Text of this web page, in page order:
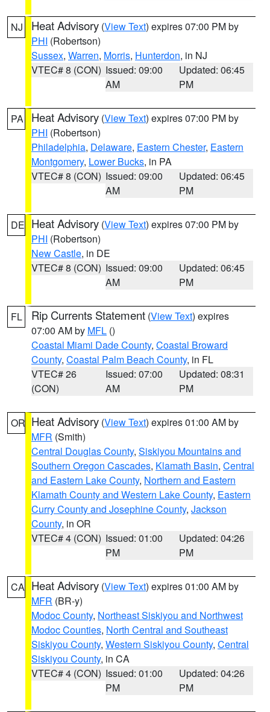
NJ Heat Advisory (View Text) expires 07:00 PM by
PHI (Robertson)
Sussex, Warren, Morris, Hunterdon, in NJ
VTEC# 8 (CON) Issued: 09:00
AM
Updated: 06:45
PM
PA Heat Advisory (View Text) expires 07:00 PM by
PHI (Robertson)
Philadelphia, Delaware, Eastern Chester, Eastern
Montgomery, Lower Bucks, in PA
VTEC# 8 (CON) Issued: 09:00
AM
Updated: 06:45
PM
DE Heat Advisory (View Text) expires 07:00 PM by
PHI (Robertson)
New Castle, in DE
VTEC# 8 (CON) Issued: 09:00
AM
Updated: 06:45
PM
FL Rip Currents Statement (View Text) expires
07:00 AM by MFL ()
Coastal Miami Dade County, Coastal Broward
County, Coastal Palm Beach County, in FL
VTEC# 26
(CON)
Issued: 07:00
AM
Updated: 08:31
PM
OR Heat Advisory (View Text) expires 01:00 AM by
MFR (Smith)
Central Douglas County, Siskiyou Mountains and
Southern Oregon Cascades, Klamath Basin, Central
and Eastern Lake County, Northern and Eastern
Klamath County and Western Lake County, Eastern
Curry County and Josephine County, Jackson
County, in OR
VTEC# 4 (CON) Issued: 01:00
PM
Updated: 04:26
PM
CA Heat Advisory (View Text) expires 01:00 AM by
MFR (BR-y)
Modoc County, Northeast Siskiyou and Northwest
Modoc Counties, North Central and Southeast
Siskiyou County, Western Siskiyou County, Central
Siskiyou County, in CA
VTEC# 4 (CON) Issued: 01:00
PM
Updated: 04:26
PM